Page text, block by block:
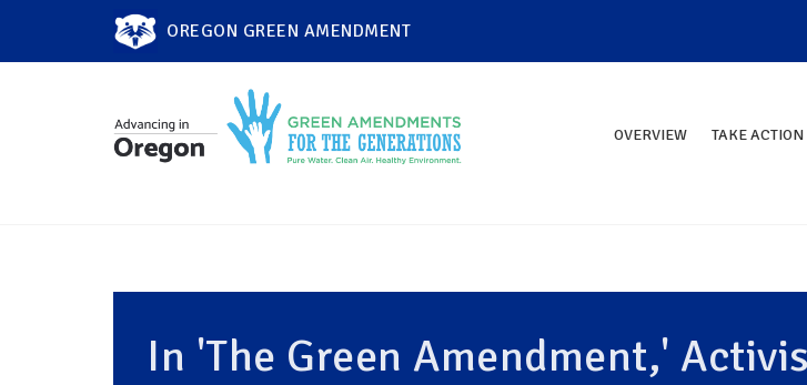
OREGON GREEN AMENDMENT
OVERVIEW TAKE ACTION
In 'The Green Amendment,'